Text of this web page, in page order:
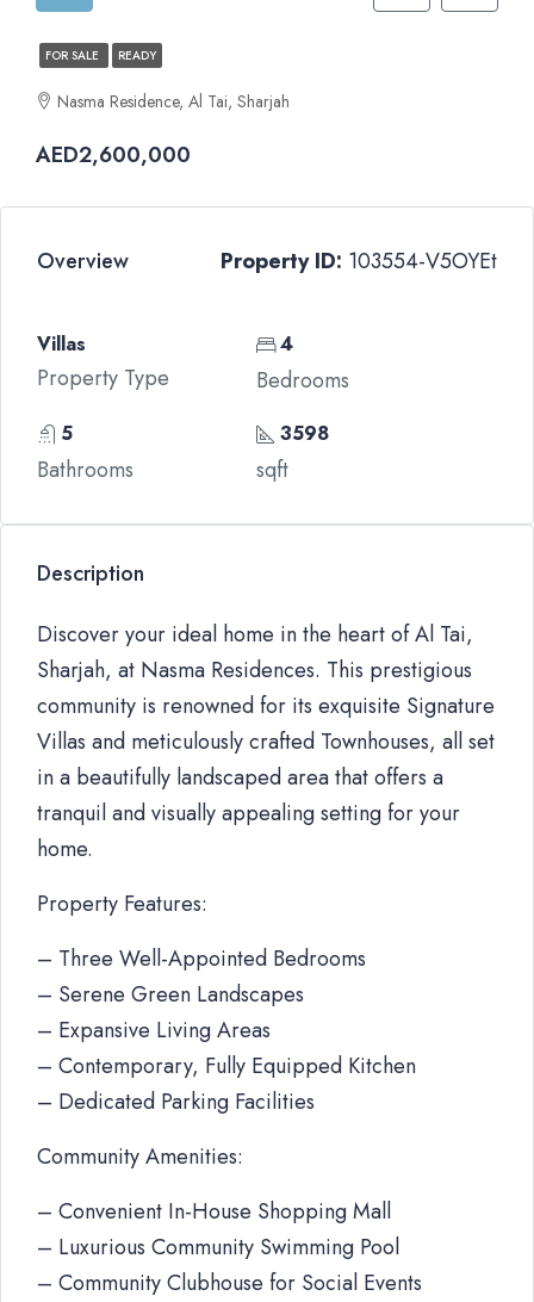
FOR SALE READY
Nasma Residence, Al Tai, Sharjah
AED2,600,000
Overview Property ID: 103554-V5OYEt
Villas
Property Type
4
Bedrooms
5
Bathrooms
3598
sqft
Description
Discover your ideal home in the heart of Al Tai,
Sharjah, at Nasma Residences. This prestigious
community is renowned for its exquisite Signature
Villas and meticulously crafted Townhouses, all set
in a beautifully landscaped area that offers a
tranquil and visually appealing setting for your
home.
Property Features:
– Three Well-Appointed Bedrooms
– Serene Green Landscapes
– Expansive Living Areas
– Contemporary, Fully Equipped Kitchen
– Dedicated Parking Facilities
Community Amenities:
– Convenient In-House Shopping Mall
– Luxurious Community Swimming Pool
– Community Clubhouse for Social Events